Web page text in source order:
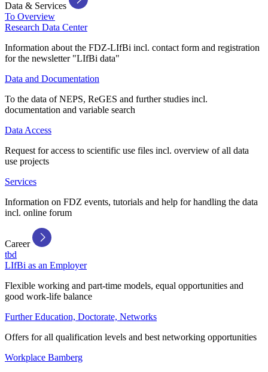
Data & Services
To Overview
Research Data Center
Information about the FDZ-LIfBi incl. contact form and registration
for the newsletter "LIfBi data"
Data and Documentation
To the data of NEPS, ReGES and further studies incl.
documentation and variable search
Data Access
Request for access to scientific use files incl. overview of all data
use projects
Services
Information on FDZ events, tutorials and help for handling the data
incl. online forum
Career
tbd
LIfBi as an Employer
Flexible working and part-time models, equal opportunities and
good work-life balance
Further Education, Doctorate, Networks
Offers for all qualification levels and best networking opportunities
Workplace Bamberg